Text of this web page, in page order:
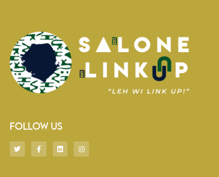
Follow Us
T
w
i
F
a
c
L
i
n
I
n
s